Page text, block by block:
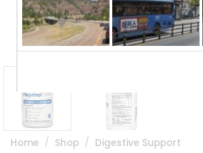
Home / Shop / Digestive Support